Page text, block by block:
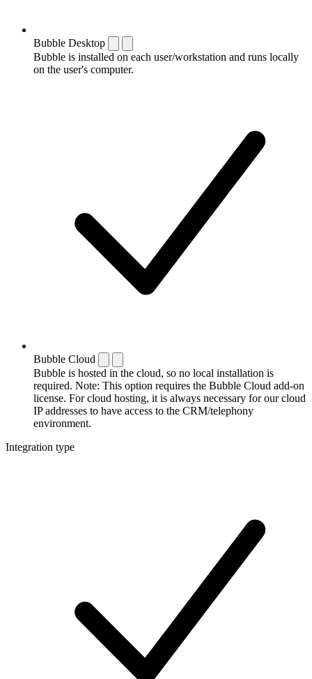
Bubble Desktop
Bubble is installed on each user/workstation and runs locally
on the user's computer.
Bubble Cloud
Bubble is hosted in the cloud, so no local installation is
required. Note: This option requires the Bubble Cloud add-on
license. For cloud hosting, it is always necessary for our cloud
IP addresses to have access to the CRM/telephony
environment.
Integration type